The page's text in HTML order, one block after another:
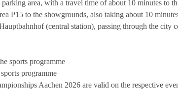
area, with a travel time of about 10 minutes to
P15 to the showgrounds, also taking about 10
(central station), passing through the city
sports programme
programme
Aachen 2026 are valid on the respective